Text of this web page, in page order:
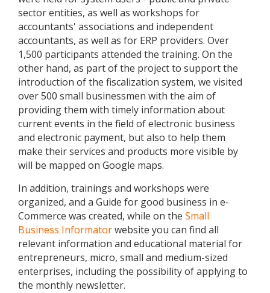
sector entities, as well as workshops for
accountants' associations and independent
accountants, as well as for ERP providers. Over
1,500 participants attended the training. On the
other hand, as part of the project to support the
introduction of the fiscalization system, we visited
over 500 small businessmen with the aim of
providing them with timely information about
current events in the field of electronic business
and electronic payment, but also to help them
make their services and products more visible by
will be mapped on Google maps.
In addition, trainings and workshops were
organized, and a Guide for good business in e-
Commerce was created, while on the Small
Business Informatorwebsite you can find all
relevant information and educational material for
entrepreneurs, micro, small and medium-sized
enterprises, including the possibility of applying to
the monthly newsletter.